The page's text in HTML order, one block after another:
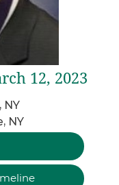
12, 2023
NY
NY